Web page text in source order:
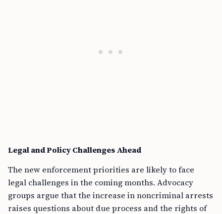
Legal and Policy Challenges Ahead
The new enforcement priorities are likely to face
legal challenges in the coming months. Advocacy
groups argue that the increase in noncriminal arrests
raises questions about due process and the rights of